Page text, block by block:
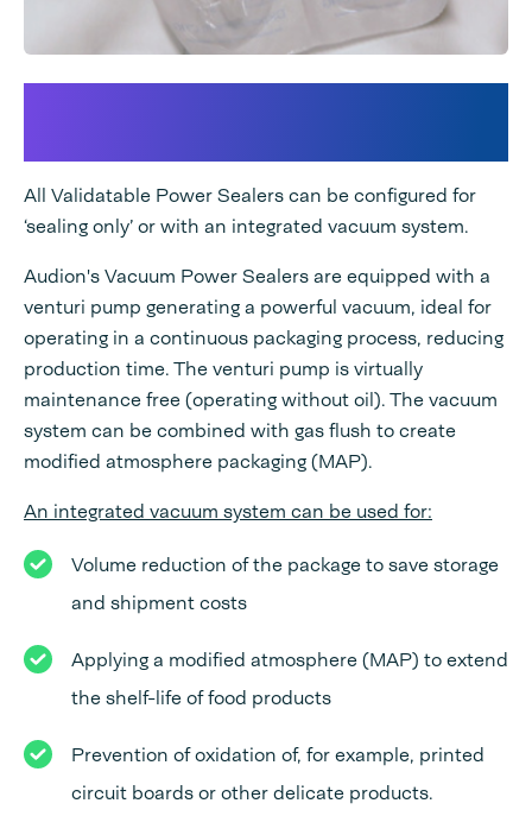
All Validatable Power Sealers can be configured for
‘sealing only’ or with an integrated vacuum system.
Audion's Vacuum Power Sealers are equipped with a
venturi pump generating a powerful vacuum, ideal for
operating in a continuous packaging process, reducing
production time. The venturi pump is virtually
maintenance free (operating without oil). The vacuum
system can be combined with gas flush to create
modified atmosphere packaging (MAP).
An integrated vacuum system can be used for:
Volume reduction of the package to save storage
and shipment costs
Applying a modified atmosphere (MAP) to extend
the shelf-life of food products
Prevention of oxidation of, for example, printed
circuit boards or other delicate products.